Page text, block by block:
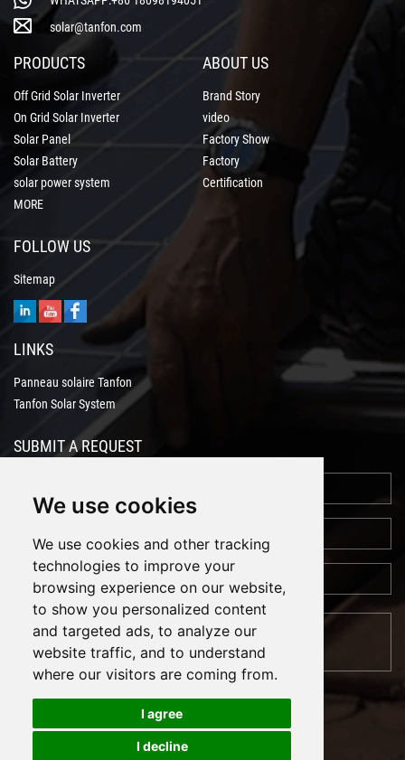
We use cookies
We use cookies and other tracking
technologies to improve your
browsing experience on our website,
to show you personalized content
and targeted ads, to analyze our
website traffic, and to understand
where our visitors are coming from.
I agree
I decline
solar@tanfon.com
PRODUCTS
Off Grid Solar Inverter
On Grid Solar Inverter
Solar Panel
Solar Battery
solar power system
MORE
ABOUT US
Brand Story
video
Factory Show
Factory
Certification
FOLLOW US
Sitemap
LINKS
Panneau solaire Tanfon
Tanfon Solar System
SUBMIT A REQUEST